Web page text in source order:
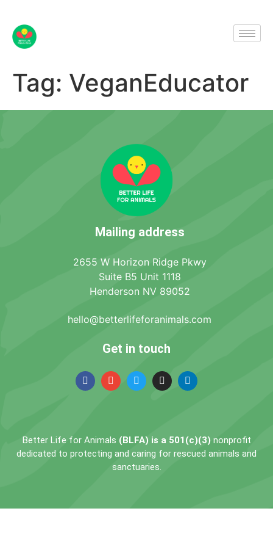
Tag: VeganEducator
Mailing address
2655 W Horizon Ridge Pkwy
Suite B5 Unit 1118
Henderson NV 89052
hello@betterlifeforanimals.com
Get in touch
Better Life for Animals (BLFA) is a 501(c)(3)nonprofit
dedicated to protecting and caring for rescued animals and
sanctuaries.